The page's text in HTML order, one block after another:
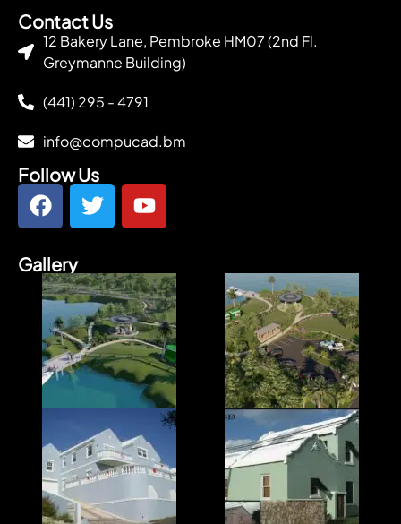
Contact Us
12 Bakery Lane, Pembroke HM07 (2nd Fl.
Greymanne Building)
(441) 295 - 4791
info@compucad.bm
Follow Us
Gallery